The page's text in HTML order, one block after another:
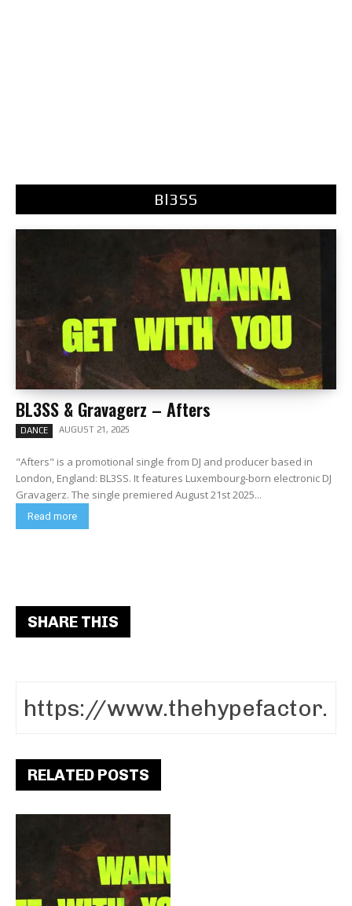
Bl3SS
BL3SS & Gravagerz – Afters
DANCE AUGUST 21, 2025
"Afters" is a promotional single from DJ and producer based in
London, England: BL3SS. It features Luxembourg-born electronic DJ
Gravagerz. The single premiered August 21st 2025...
Read more
SHARE THIS
RELATED POSTS